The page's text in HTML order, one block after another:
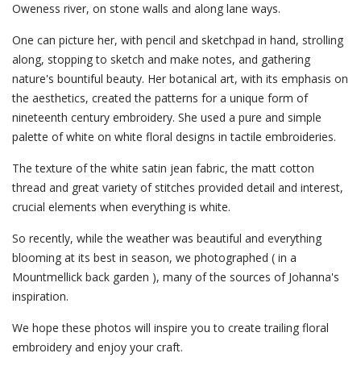
Oweness river, on stone walls and along lane ways.
One can picture her, with pencil and sketchpad in hand, strolling
along, stopping to sketch and make notes, and gathering
nature's bountiful beauty. Her botanical art, with its emphasis on
the aesthetics, created the patterns for a unique form of
nineteenth century embroidery. She used a pure and simple
palette of white on white floral designs in tactile embroideries.
The texture of the white satin jean fabric, the matt cotton
thread and great variety of stitches provided detail and interest,
crucial elements when everything is white.
So recently, while the weather was beautiful and everything
blooming at its best in season, we photographed ( in a
Mountmellick back garden ), many of the sources of Johanna's
inspiration.
We hope these photos will inspire you to create trailing floral
embroidery and enjoy your craft.